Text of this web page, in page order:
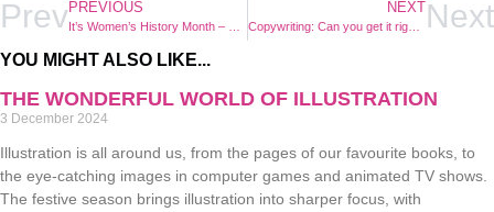
PrevPREVIOUS NEXT
Copywriting: Can you get it right yourself, or do you need an expert? Next
YOU MIGHT ALSO LIKE...
THE WONDERFUL WORLD OF ILLUSTRATION
3 December 2024
Illustration is all around us, from the pages of our favourite books, to
the eye-catching images in computer games and animated TV shows.
The festive season brings illustration into sharper focus, with